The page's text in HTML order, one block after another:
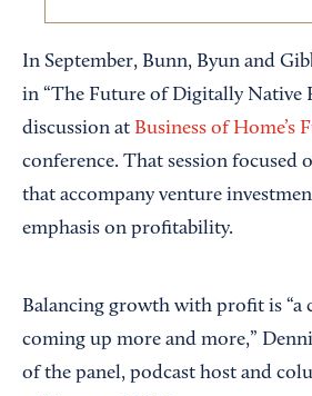
In September, Bunn, Byun and
in “The Future of Digitally Native
discussion at Business of Home’s
conference. That session focused
that accompany venture
emphasis on profitability.
Balancing growth with profit is “a
coming up more and more,”
of the panel, podcast host and